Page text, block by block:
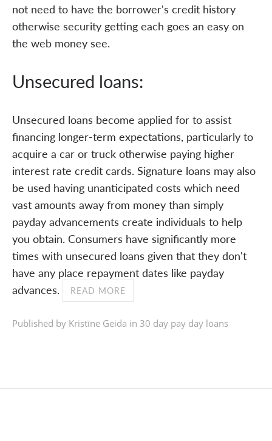
not need to have the borrower's credit history
otherwise security getting each goes an easy on
the web money see.
Unsecured loans:
Unsecured loans become applied for to assist
financing longer-term expectations, particularly to
acquire a car or truck otherwise paying higher
interest rate credit cards. Signature loans may also
be used having unanticipated costs which need
vast amounts away from money than simply
payday advancements create individuals to help
you obtain. Consumers have significantly more
times with unsecured loans given that they don't
have any place repayment dates like payday
advances.
READ MORE
Published by Kristīne Geida in 30 day pay day loans